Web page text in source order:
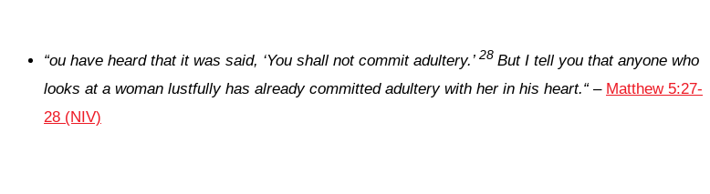
“ou have heard that it was said, ‘You shall not commit adultery.’ 28 But I tell you that anyone who
looks at a woman lustfully has already committed adultery with her in his heart.“– Matthew 5:27-
28 (NIV)